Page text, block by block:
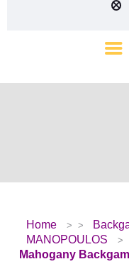
Home
MANOPOULOS
Mahogany